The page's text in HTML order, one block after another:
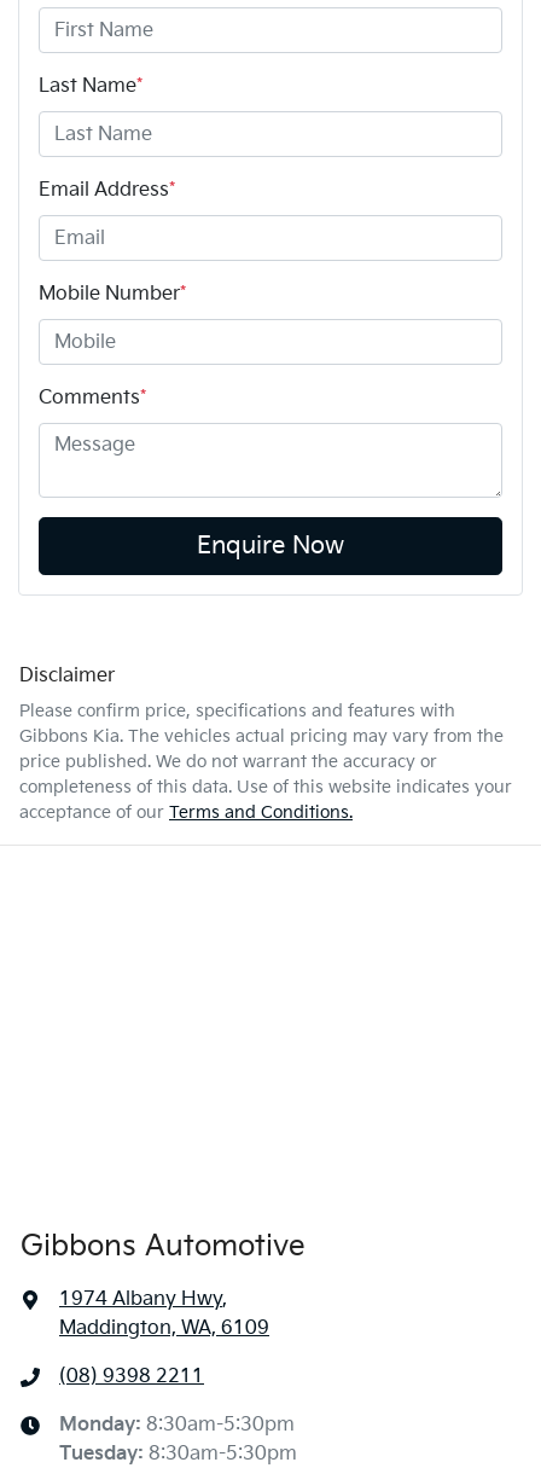
Last Name*
Email Address*
Mobile Number*
Comments*
Enquire Now
Disclaimer
Please confirm price, specifications and features with
Gibbons Kia. The vehicles actual pricing may vary from the
price published. We do not warrant the accuracy or
completeness of this data. Use of this website indicates your
acceptance of our Terms and Conditions.
Gibbons Automotive
1974 Albany Hwy,
Maddington, WA, 6109
(08) 9398 2211
Monday: 8:30am-5:30pm
Tuesday: 8:30am-5:30pm